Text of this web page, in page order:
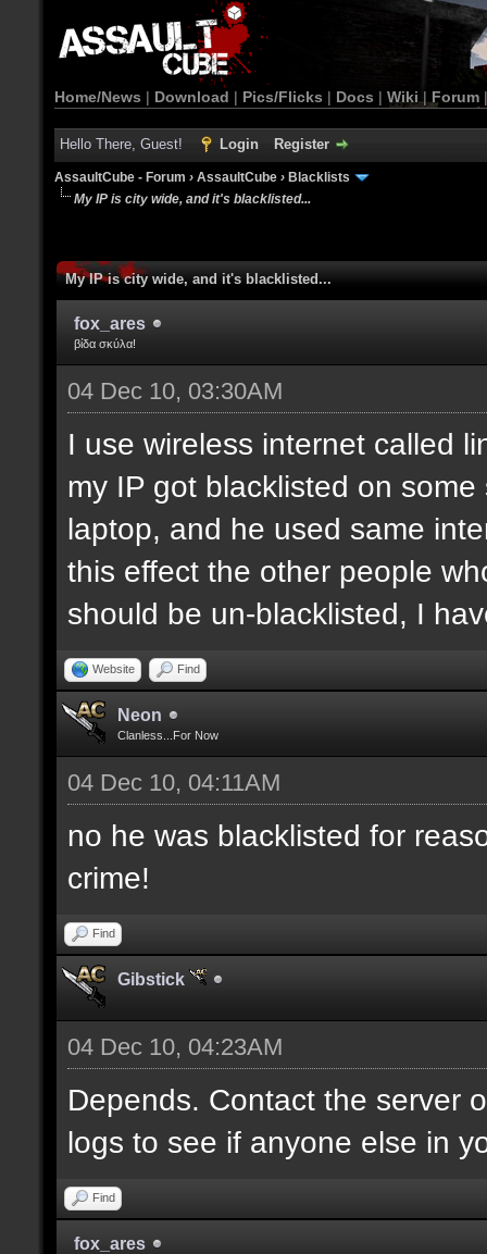
Home/News | Download | Pics/Flicks | Docs | Wiki | Forum
Hello There, Guest! Login Register
AssaultCube - Forum › AssaultCube › Blacklists
My IP is city wide, and it's blacklisted...
My IP is city wide, and it's blacklisted...
fox_ares
βίδα σκύλα!
04 Dec 10, 03:30AM
I use wireless internet called
my IP got blacklisted on
laptop, and he used same
this effect the other people
should be un-blacklisted, I
Website Find
Neon
Clanless...For Now
04 Dec 10, 04:11AM
no he was blacklisted for
crime!
Find
Gibstick
04 Dec 10, 04:23AM
Depends. Contact the server
logs to see if anyone else in
Find
fox_ares